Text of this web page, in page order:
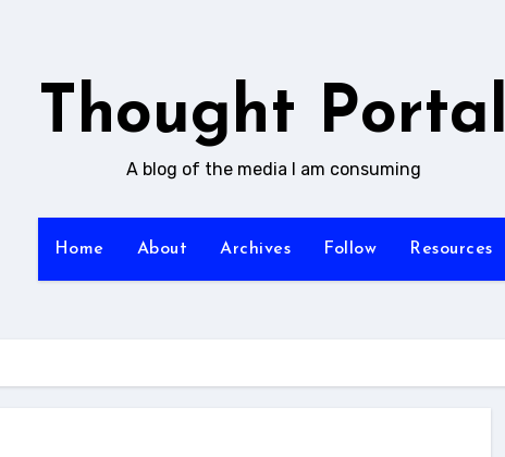
Thought Portal
A blog of the media I am consuming
Home About Archives Follow Resources